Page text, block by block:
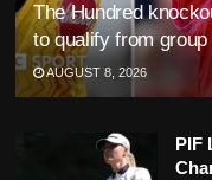
The Hundred
to qualify from
AUGUST 8, 2026
PIF